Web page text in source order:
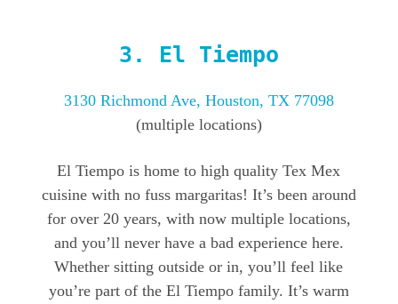
3. El Tiempo
3130 Richmond Ave, Houston, TX 77098
(multiple locations)
El Tiempo is home to high quality Tex Mex
cuisine with no fuss margaritas! It’s been around
for over 20 years, with now multiple locations,
and you’ll never have a bad experience here.
Whether sitting outside or in, you’ll feel like
you’re part of the El Tiempo family. It’s warm